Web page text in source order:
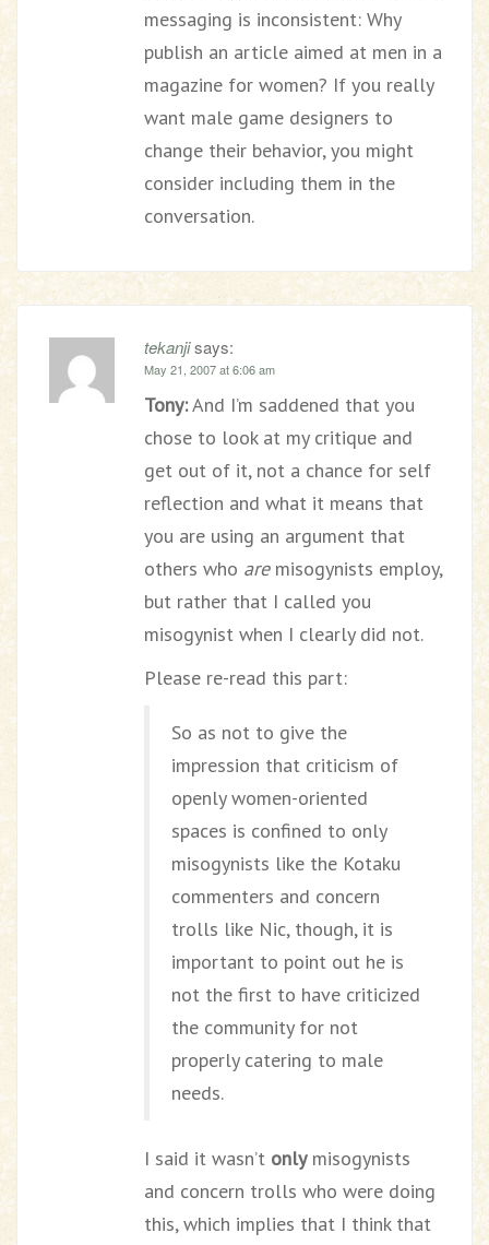
messaging is inconsistent: Why
publish an article aimed at men in a
magazine for women? If you really
want male game designers to
change their behavior, you might
consider including them in the
conversation.
tekanjisays:
May 21, 2007 at 6:06 am
Tony:And I’m saddened that you
chose to look at my critique and
get out of it, not a chance for self
reflection and what it means that
you are using an argument that
others who aremisogynists employ,
but rather that I called you
misogynist when I clearly did not.
Please re-read this part:
So as not to give the
impression that criticism of
openly women-oriented
spaces is confined to only
misogynists like the Kotaku
commenters and concern
trolls like Nic, though, it is
important to point out he is
not the first to have criticized
the community for not
properly catering to male
needs.
I said it wasn’t onlymisogynists
and concern trolls who were doing
this, which implies that I think that